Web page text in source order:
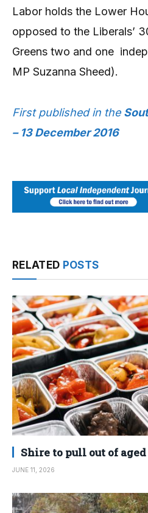
Labor holds the Lower
opposed to the Liberals’
Greens two and one
MP Suzanna Sheed).
First published in the
– 13 December 2016
RELATED POSTS
Shire to pull out of
JUNE 11, 2026